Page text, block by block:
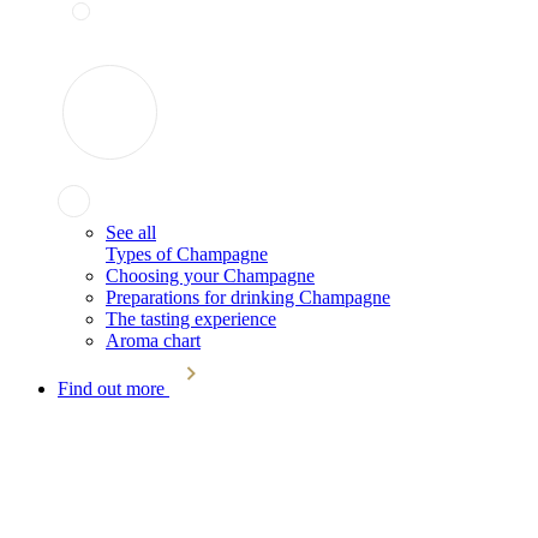
See all
Types of Champagne
Choosing your Champagne
Preparations for drinking Champagne
The tasting experience
Aroma chart
Find out more